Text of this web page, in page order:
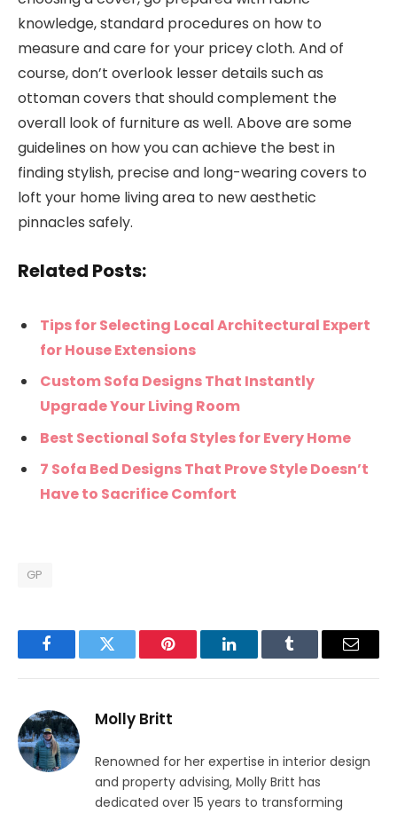
knowledge, standard procedures on how to
measure and care for your pricey cloth. And of
course, don’t overlook lesser details such as
ottoman covers that should complement the
overall look of furniture as well. Above are some
guidelines on how you can achieve the best in
finding stylish, precise and long-wearing covers to
loft your home living area to new aesthetic
pinnacles safely.
Related Posts:
Tips for Selecting Local Architectural Expert
for House Extensions
Custom Sofa Designs That Instantly
Upgrade Your Living Room
Best Sectional Sofa Styles for Every Home
7 Sofa Bed Designs That Prove Style Doesn’t
Have to Sacrifice Comfort
GP
FacebookTwitter Pinterest LinkedInTumblr Email
Molly Britt
Renowned for her expertise in interior design
and property advising, Molly Britt has
dedicated over 15 years to transforming